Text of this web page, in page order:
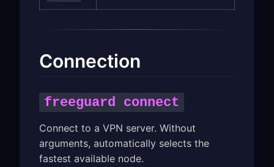
Connection
freeguard connect
Connect to a VPN server. Without
arguments, automatically selects the
fastest available node.